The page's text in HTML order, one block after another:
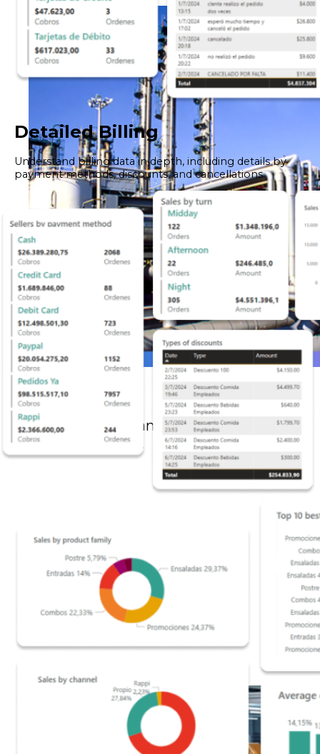
Oil & Gas
Greater control and precision in large-
scale operations.
Detailed Billing
Understand billing data in depth, including details by
payment methods, discounts, and cancellations.